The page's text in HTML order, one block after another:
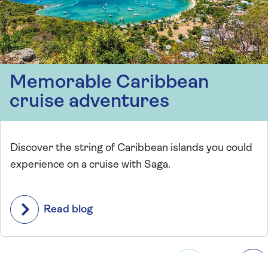
Memorable Caribbean
cruise adventures
Discover the string of Caribbean islands you could
experience on a cruise with Saga.
Read blog